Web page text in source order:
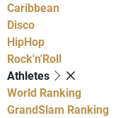
Caribbean
Disco
HipHop
Rock'n'Roll
Athletes
World Ranking
GrandSlam Ranking